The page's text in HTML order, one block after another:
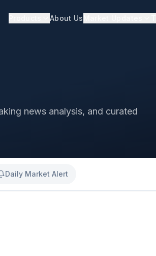
About Us
news analysis, and curated
Daily Market Alert